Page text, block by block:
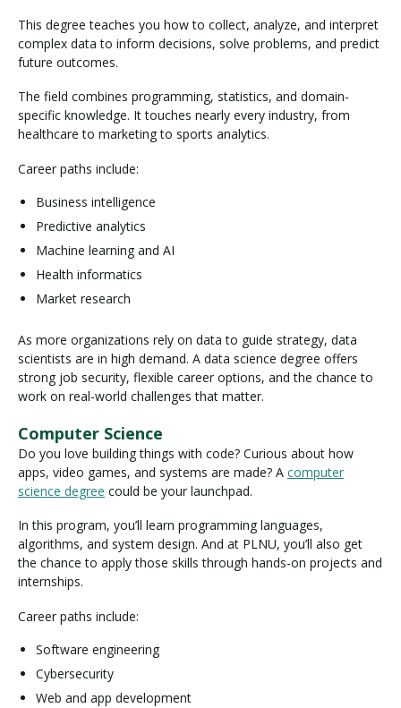
This degree teaches you how to collect, analyze, and interpret
complex data to inform decisions, solve problems, and predict
future outcomes.
The field combines programming, statistics, and domain-
specific knowledge. It touches nearly every industry, from
healthcare to marketing to sports analytics.
Career paths include:
Business intelligence
Predictive analytics
Machine learning and AI
Health informatics
Market research
As more organizations rely on data to guide strategy, data
scientists are in high demand. A data science degree offers
strong job security, flexible career options, and the chance to
work on real-world challenges that matter.
Computer Science
Do you love building things with code? Curious about how
apps, video games, and systems are made? A computer
science degree could be your launchpad.
In this program, you’ll learn programming languages,
algorithms, and system design. And at PLNU, you’ll also get
the chance to apply those skills through hands-on projects and
internships.
Career paths include:
Software engineering
Cybersecurity
Web and app development